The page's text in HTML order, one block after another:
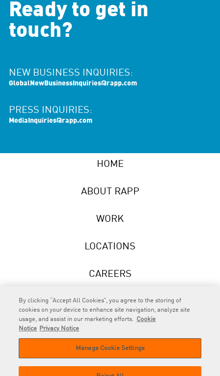
Ready to get in
touch?
NEW BUSINESS INQUIRIES:
GlobalNewBusinessInquiries@rapp.com
PRESS INQUIRIES:
MediaInquiries@rapp.com
HOME
ABOUT RAPP
WORK
LOCATIONS
CAREERS
NEWS
© 2026 RAPP. All rights reserved.
By clicking “Accept All Cookies”, you agree to the storing of
cookies on your device to enhance site navigation, analyze site
usage, and assist in our marketing efforts. Cookie
Notice
Privacy Notice
Manage Cookie Settings